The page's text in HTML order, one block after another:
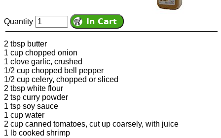
Quantity
2 tbsp butter
1 cup chopped onion
1 clove garlic, crushed
1/2 cup chopped bell pepper
1/2 cup celery, chopped or sliced
2 tbsp white flour
2 tsp curry powder
1 tsp soy sauce
1 cup water
2 cup canned tomatoes, cut up coarsely, with juice
1 lb cooked shrimp